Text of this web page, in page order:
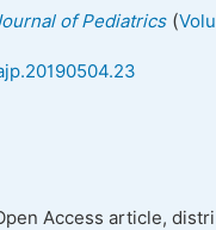
of Pediatrics(
Access article,